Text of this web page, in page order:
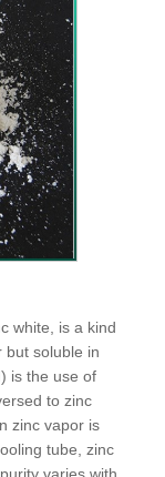
white, is a kind
but soluble in
is the use of
to zinc
zinc vapor is
tube, zinc